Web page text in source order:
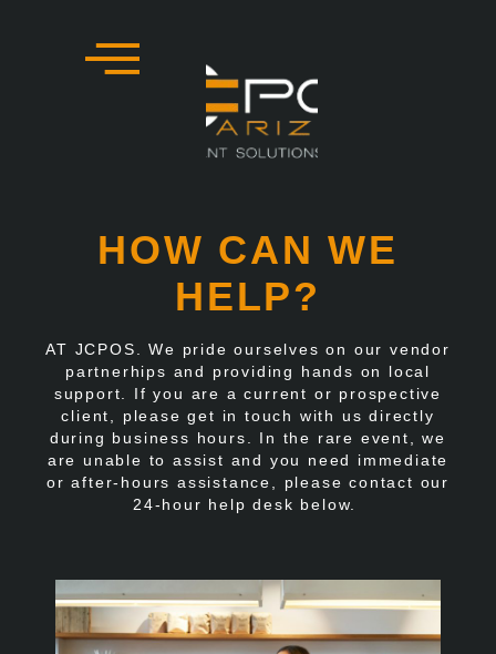
HOW CAN WE
HELP?
AT JCPOS. We pride ourselves on our vendor
partnerhips and providing hands on local
support. If you are a current or prospective
client, please get in touch with us directly
during business hours. In the rare event, we
are unable to assist and you need immediate
or after-hours assistance, please contact our
24-hour help desk below.